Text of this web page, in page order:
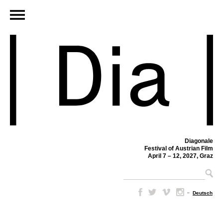
Diagonale
Festival of Austrian Film
April 7 – 12, 2027, Graz
– Deutsch